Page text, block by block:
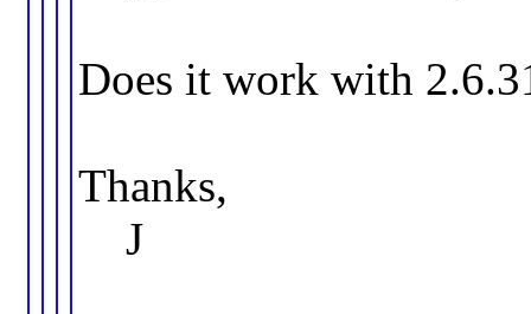
Does it work with
Thanks,
J